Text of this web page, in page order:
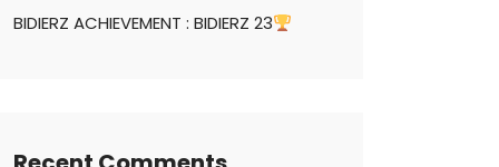
BIDIERZ ACHIEVEMENT : BIDIERZ 23